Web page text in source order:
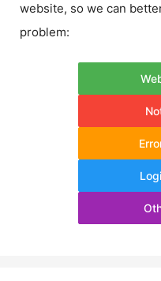
website, so we can
problem: